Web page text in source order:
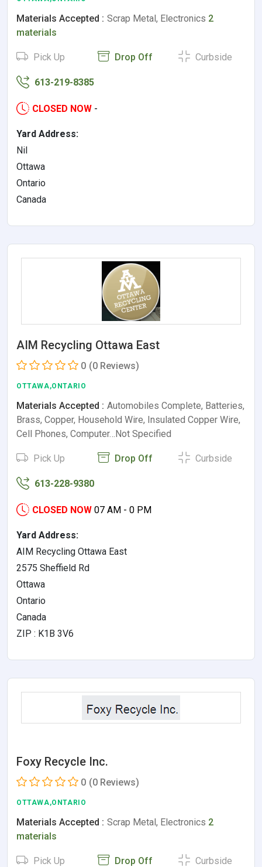
Materials Accepted : Scrap Metal, Electronics 2
materials
Pick Up Drop Off Curbside
613-219-8385
CLOSED NOW -
Yard Address:
Nil
Ottawa
Ontario
Canada
AIM Recycling Ottawa East
0 (0 Reviews)
OTTAWA,ONTARIO
Materials Accepted : Automobiles Complete, Batteries,
Brass, Copper, Household Wire, Insulated Copper Wire,
Cell Phones, Computer…Not Specified
Pick Up Drop Off Curbside
613-228-9380
CLOSED NOW 07 AM - 0 PM
Yard Address:
AIM Recycling Ottawa East
2575 Sheffield Rd
Ottawa
Ontario
Canada
ZIP : K1B 3V6
Foxy Recycle Inc.
0 (0 Reviews)
OTTAWA,ONTARIO
Materials Accepted : Scrap Metal, Electronics 2
materials
Pick Up Drop Off Curbside